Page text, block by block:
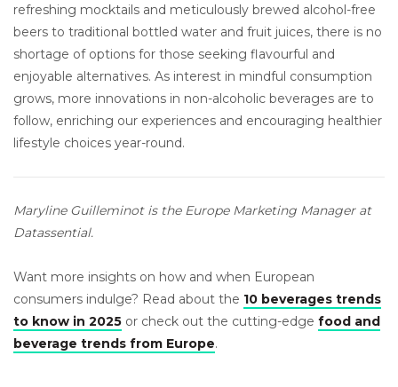
refreshing mocktails and meticulously brewed alcohol-free
beers to traditional bottled water and fruit juices, there is no
shortage of options for those seeking flavourful and
enjoyable alternatives. As interest in mindful consumption
grows, more innovations in non-alcoholic beverages are to
follow, enriching our experiences and encouraging healthier
lifestyle choices year-round.
Maryline Guilleminot is the Europe Marketing Manager at
Datassential.
Want more insights on how and when European
consumers indulge? Read about the 10 beverages trends
to know in 2025 or check out the cutting-edge food and
beverage trends from Europe.